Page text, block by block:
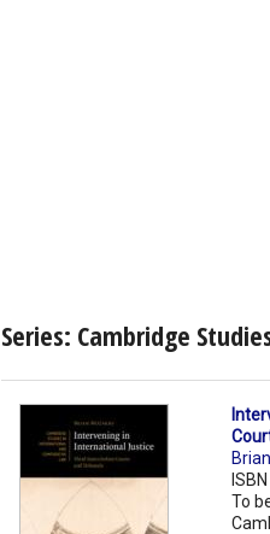
Series: Cambridge
To